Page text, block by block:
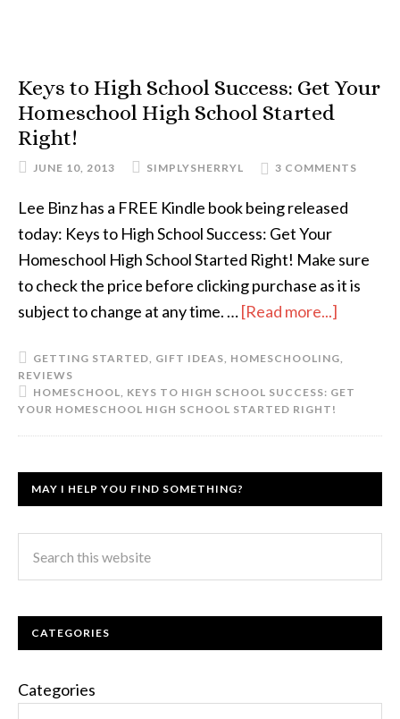
Keys to High School Success: Get Your
Homeschool High School Started
Right!
JUNE 10, 2013 SIMPLYSHERRYL 3 COMMENTS
Lee Binz has a FREE Kindle book being released
today: Keys to High School Success: Get Your
Homeschool High School Started Right! Make sure
to check the price before clicking purchase as it is
subject to change at any time. …[Read more...]
GETTING STARTED, GIFT IDEAS, HOMESCHOOLING,
REVIEWS
HOMESCHOOL, KEYS TO HIGH SCHOOL SUCCESS: GET
YOUR HOMESCHOOL HIGH SCHOOL STARTED RIGHT!
MAY I HELP YOU FIND SOMETHING?
CATEGORIES
Categories